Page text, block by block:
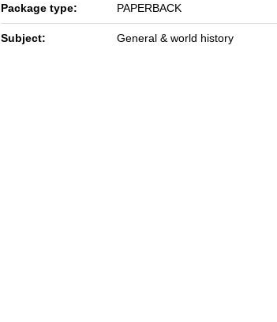
Package type: PAPERBACK
Subject: General & world history